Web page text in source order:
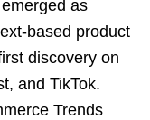
as
based product
discovery on
and TikTok.
Trends